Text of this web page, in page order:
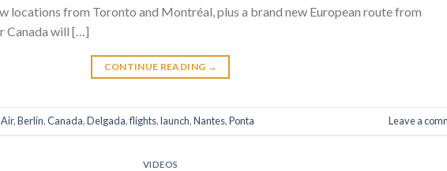
locations from Toronto and Montréal, plus a brand new European route from
Canada will […]
CONTINUE READING →
Air,Berlin,Canada,Delgada,flights,launch,Nantes,Ponta Leave a
VIDEOS